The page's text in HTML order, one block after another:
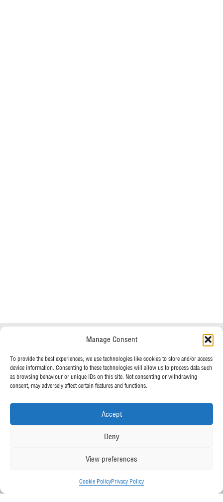
Manage Consent
To provide the best experiences, we use technologies like cookies to store and/or access
device information. Consenting to these technologies will allow us to process data such
as browsing behaviour or unique IDs on this site. Not consenting or withdrawing
consent, may adversely affect certain features and functions.
Accept
Deny
View preferences
Cookie PolicyPrivacy Policy
01234 233 234
Mon - Fri 8am - 5pm
Terms & Conditions
Privacy Policy
MORE FROM UK TENTS
Assembly Instructions
Our Photo Galleries